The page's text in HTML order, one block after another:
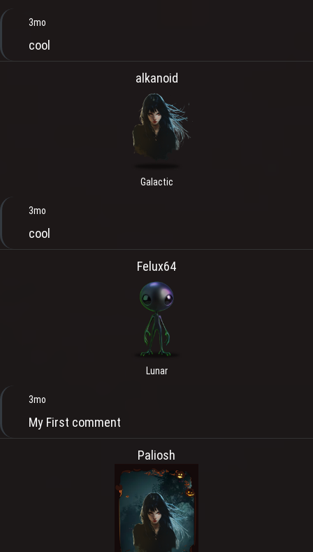
3mo
cool
alkanoid
Galactic
3mo
cool
Felux64
Lunar
3mo
My First comment
Paliosh